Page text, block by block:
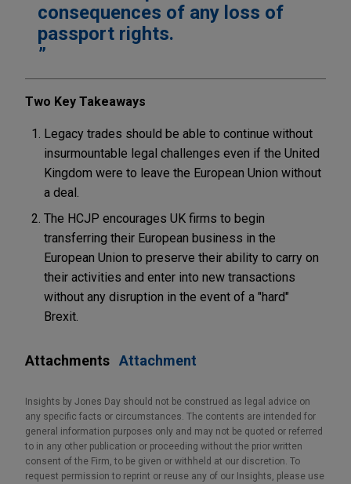
consequences of any loss of
passport rights.
Two Key Takeaways
Legacy trades should be able to continue without
insurmountable legal challenges even if the United
Kingdom were to leave the European Union without
a deal.
The HCJP encourages UK firms to begin
transferring their European business in the
European Union to preserve their ability to carry on
their activities and enter into new transactions
without any disruption in the event of a "hard"
Brexit.
Attachments Attachment
Insights by Jones Day should not be construed as legal advice on
any specific facts or circumstances. The contents are intended for
general information purposes only and may not be quoted or referred
to in any other publication or proceeding without the prior written
consent of the Firm, to be given or withheld at our discretion. To
request permission to reprint or reuse any of our Insights, please use